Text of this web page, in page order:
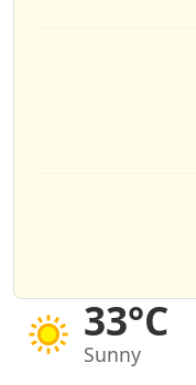
33°C
Sunny